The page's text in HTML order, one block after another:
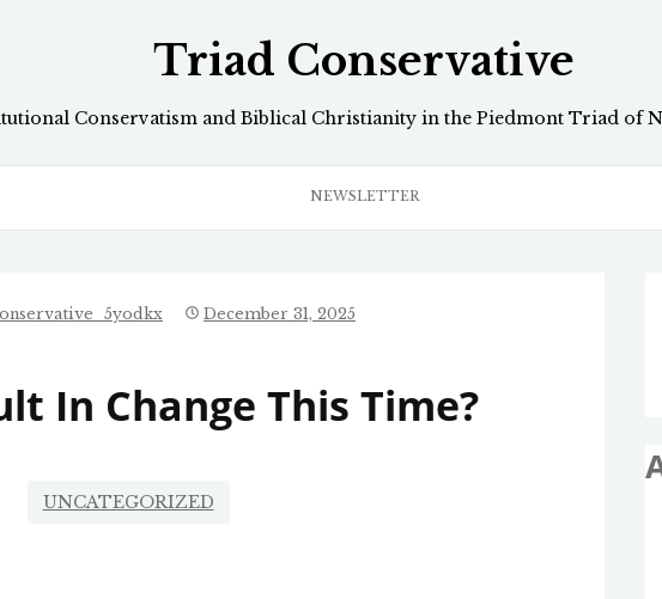
Triad Conservative
Conservatism and Biblical Christianity in the Piedmont Triad of
NEWSLETTER
December 31, 2025
In Change This Time?
UNCATEGORIZED